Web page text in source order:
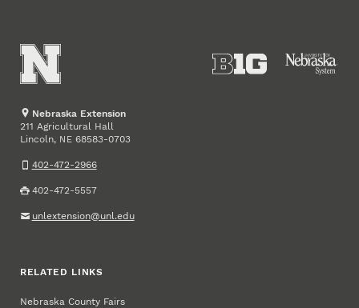
Nebraska Extension
211 Agricultural Hall
Lincoln, NE 68583-0703
402-472-2966
402-472-5557
unlextension@unl.edu
RELATED LINKS
Nebraska County Fairs